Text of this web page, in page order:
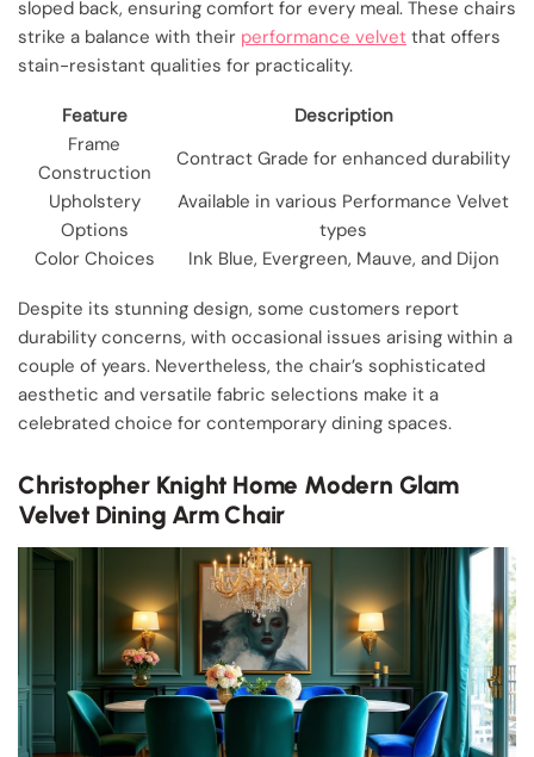
sloped back, ensuring comfort for every meal. These chairs
strike a balance with their performance velvet that offers
stain-resistant qualities for practicality.
Feature
Description
Frame
Construction
Contract Grade for enhanced durability
Upholstery
Options
Available in various Performance Velvet
types
Color Choices
Ink Blue, Evergreen, Mauve, and Dijon
Despite its stunning design, some customers report
durability concerns, with occasional issues arising within a
couple of years. Nevertheless, the chair’s sophisticated
aesthetic and versatile fabric selections make it a
celebrated choice for contemporary dining spaces.
Christopher Knight Home Modern Glam
Velvet Dining Arm Chair